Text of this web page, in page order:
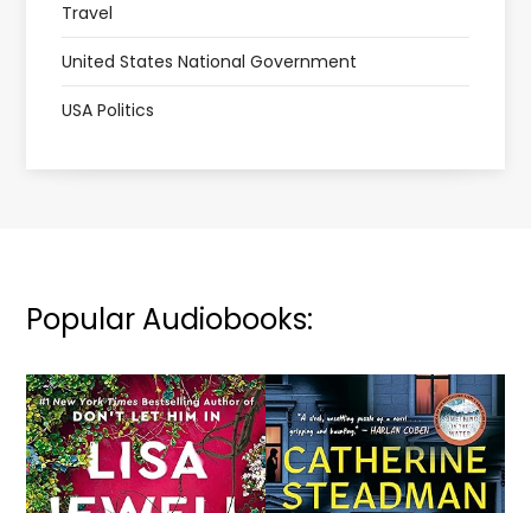
Travel
United States National Government
USA Politics
Popular Audiobooks: